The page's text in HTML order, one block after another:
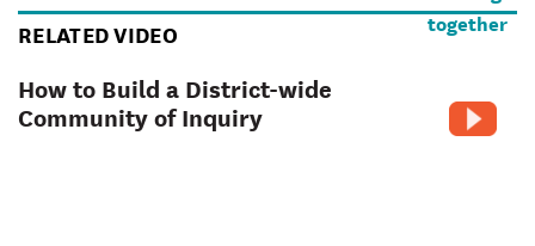
RELATED VIDEO
How to Build a District-wide
Community of Inquiry